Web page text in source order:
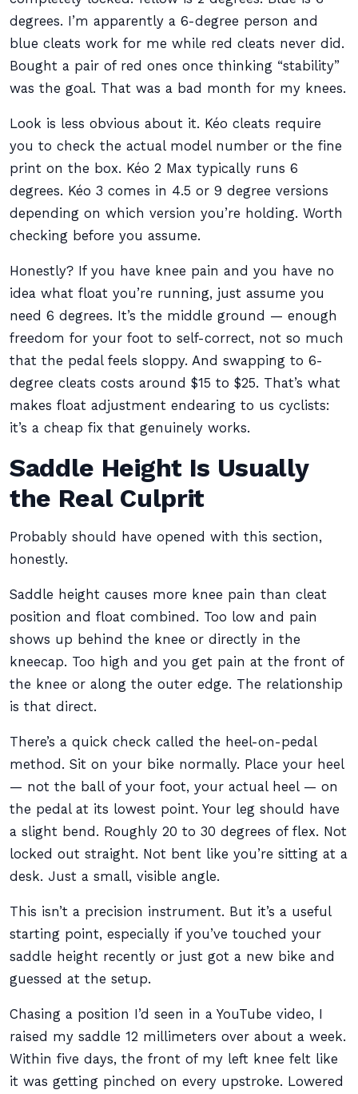
degrees. I’m apparently a 6-degree person and
blue cleats work for me while red cleats never did.
Bought a pair of red ones once thinking “stability”
was the goal. That was a bad month for my knees.
Look is less obvious about it. Kéo cleats require
you to check the actual model number or the fine
print on the box. Kéo 2 Max typically runs 6
degrees. Kéo 3 comes in 4.5 or 9 degree versions
depending on which version you’re holding. Worth
checking before you assume.
Honestly? If you have knee pain and you have no
idea what float you’re running, just assume you
need 6 degrees. It’s the middle ground — enough
freedom for your foot to self-correct, not so much
that the pedal feels sloppy. And swapping to 6-
degree cleats costs around $15 to $25. That’s what
makes float adjustment endearing to us cyclists:
it’s a cheap fix that genuinely works.
Saddle Height Is Usually
the Real Culprit
Probably should have opened with this section,
honestly.
Saddle height causes more knee pain than cleat
position and float combined. Too low and pain
shows up behind the knee or directly in the
kneecap. Too high and you get pain at the front of
the knee or along the outer edge. The relationship
is that direct.
There’s a quick check called the heel-on-pedal
method. Sit on your bike normally. Place your heel
— not the ball of your foot, your actual heel — on
the pedal at its lowest point. Your leg should have
a slight bend. Roughly 20 to 30 degrees of flex. Not
locked out straight. Not bent like you’re sitting at a
desk. Just a small, visible angle.
This isn’t a precision instrument. But it’s a useful
starting point, especially if you’ve touched your
saddle height recently or just got a new bike and
guessed at the setup.
Chasing a position I’d seen in a YouTube video, I
raised my saddle 12 millimeters over about a week.
Within five days, the front of my left knee felt like
it was getting pinched on every upstroke. Lowered